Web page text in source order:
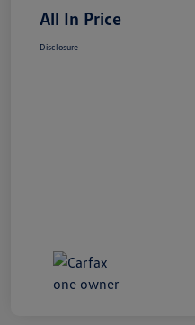
All In Price
Disclosure